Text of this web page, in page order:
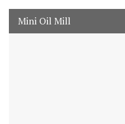
Mini Oil Mill